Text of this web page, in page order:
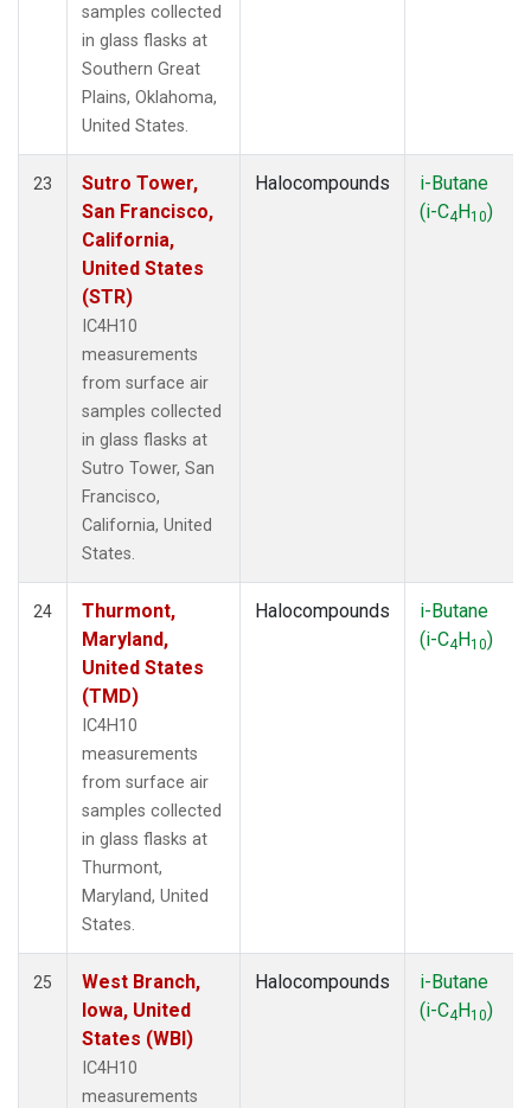
samples collected
in glass flasks at
Southern Great
Plains, Oklahoma,
United States.
23
Sutro Tower,
San Francisco,
California,
United States
(STR)
IC4H10
measurements
from surface air
samples collected
in glass flasks at
Sutro Tower, San
Francisco,
California, United
States.
Halocompounds
i-Butane
(i-C4H10)
24
Thurmont,
Maryland,
United States
(TMD)
IC4H10
measurements
from surface air
samples collected
in glass flasks at
Thurmont,
Maryland, United
States.
Halocompounds
i-Butane
(i-C4H10)
25
West Branch,
Iowa, United
States (WBI)
IC4H10
measurements
Halocompounds
i-Butane
(i-C4H10)